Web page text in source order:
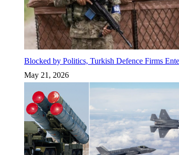
Blocked by Politics, Turkish Defence Firms
May 21, 2026